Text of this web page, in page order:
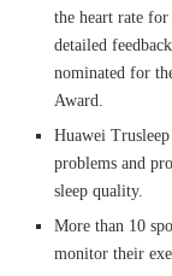
the heart rate
detailed
nominated for
Award.
Huawei
problems and
sleep quality.
More than 10
monitor their